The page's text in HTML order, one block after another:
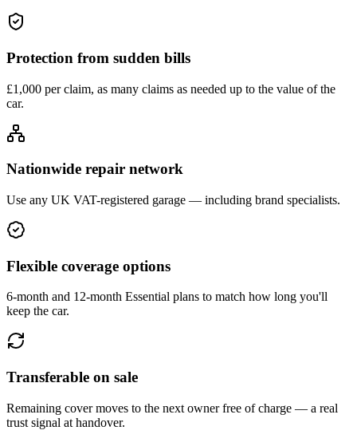
Protection from sudden bills
£1,000 per claim, as many claims as needed up to the value of the
car.
Nationwide repair network
Use any UK VAT-registered garage — including brand specialists.
Flexible coverage options
6-month and 12-month Essential plans to match how long you'll
keep the car.
Transferable on sale
Remaining cover moves to the next owner free of charge — a real
trust signal at handover.